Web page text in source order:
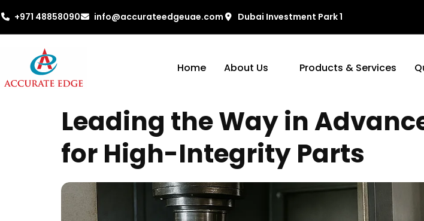
+971 48858090 info@accurateedgeuae.com Dubai Investment Park 1
Home About Us Products & Services
Leading the Way in
for High-Integrity Parts